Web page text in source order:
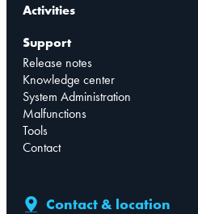
Activities
Support
Release notes
Knowledge center
System Administration
Malfunctions
Tools
Contact
Contact & location